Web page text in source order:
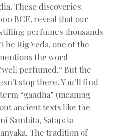
These discoveries,
BCE, reveal that our
perfumes thousands
Rig Veda, one of the
the word
perfumed.“ But the
stop there. You’ll find
“gandha” (meaning
ancient texts like the
Samhita, Satapata
The tradition of